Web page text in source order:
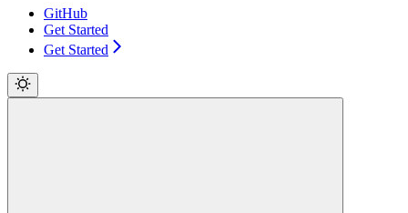
GitHub
Get Started
Get Started